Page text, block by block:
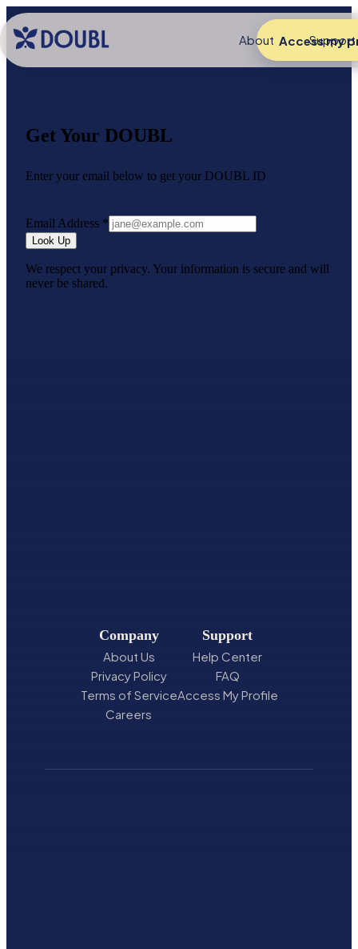
About Support
Access my
Get Your DOUBL
Enter your email below to get your DOUBL ID
Email Address *
Look Up
We respect your privacy. Your information is secure and will
never be shared.
Company
About Us
Privacy Policy
Terms of Service
Careers
Support
Help Center
FAQ
Access My Profile